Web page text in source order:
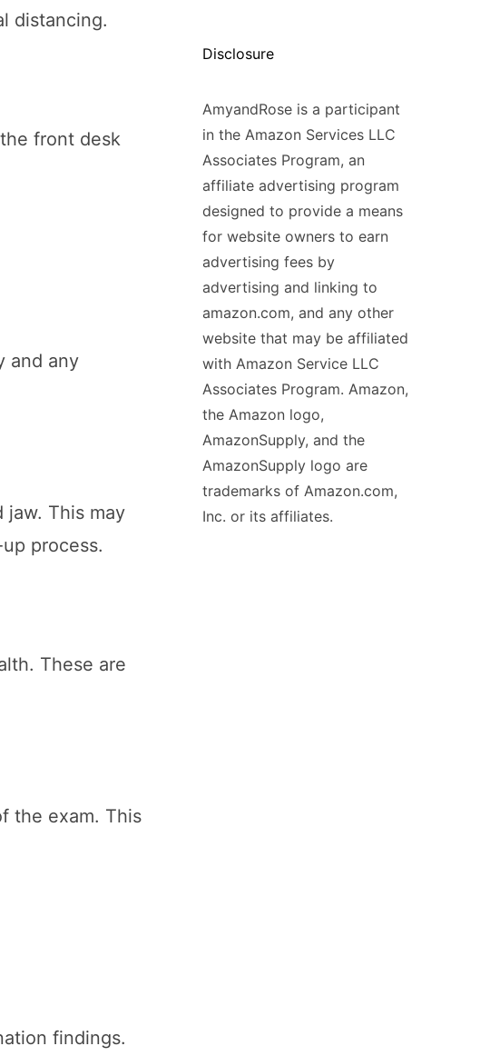
distancing.
front desk
and any
This may
process.
These are
the exam. This
findings.
Disclosure
AmyandRose is a participant
in the Amazon Services LLC
Associates Program, an
affiliate advertising program
designed to provide a means
for website owners to earn
advertising fees by
advertising and linking to
amazon.com, and any other
website that may be affiliated
with Amazon Service LLC
Associates Program. Amazon,
the Amazon logo,
AmazonSupply, and the
AmazonSupply logo are
trademarks of Amazon.com,
Inc. or its affiliates.